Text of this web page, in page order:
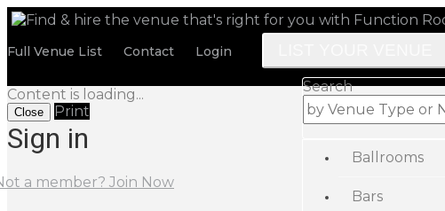
Full Venue List Contact Login
Search
Ballrooms
Bars
Content is loading...
Close Print
Sign in
a member? Join Now